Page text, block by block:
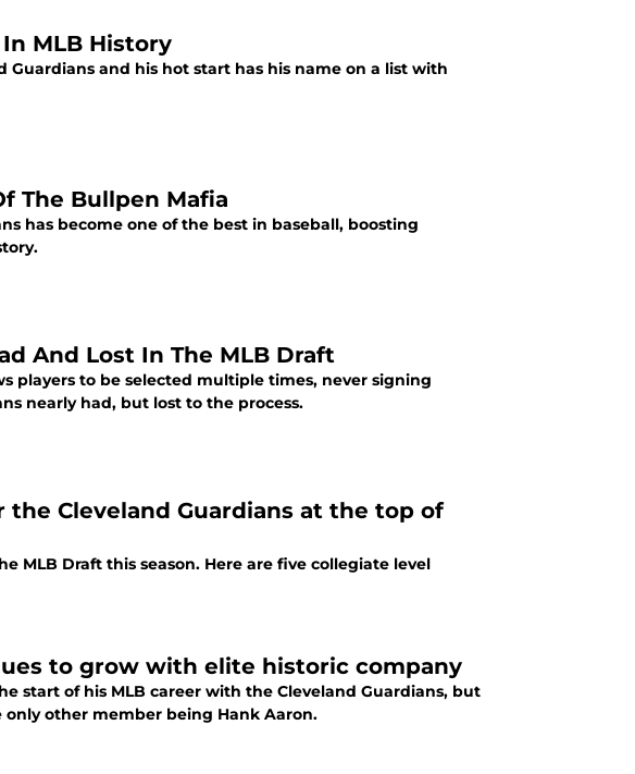
MLB History
and his hot start has his name on a list with
The Bullpen Mafia
has become one of the best in baseball, boosting
And Lost In The MLB Draft
players to be selected multiple times, never signing
nearly had, but lost to the process.
Cleveland Guardians at the top of
MLB Draft this season. Here are five collegiate level
to grow with elite historic company
start of his MLB career with the Cleveland Guardians, but
other member being Hank Aaron.